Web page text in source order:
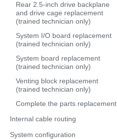
Rear 2.5-inch drive backplane
and drive cage replacement
(trained technician only)
System I/O board replacement
(trained technician only)
System board replacement
(trained technician only)
Venting block replacement
(trained technician only)
Complete the parts replacement
Internal cable routing
System configuration